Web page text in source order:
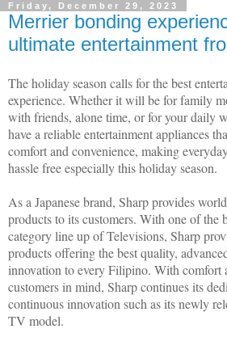
Friday, December 29, 2023
Merrier bonding
ultimate entertainment
The holiday season calls for the best
experience. Whether it will be for family
with friends, alone time, or for your daily
have a reliable entertainment appliances
comfort and convenience, making
hassle free especially this holiday season.
As a Japanese brand, Sharp provides
products to its customers. With one of the
category line up of Televisions, Sharp
products offering the best quality,
innovation to every Filipino. With comfort
customers in mind, Sharp continues its
continuous innovation such as its newly
TV model.